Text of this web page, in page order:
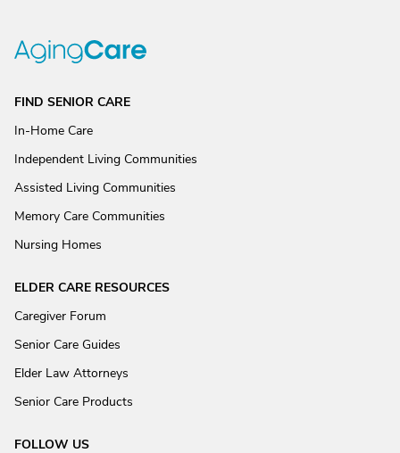
FIND SENIOR CARE
In-Home Care
Independent Living Communities
Assisted Living Communities
Memory Care Communities
Nursing Homes
ELDER CARE RESOURCES
Caregiver Forum
Senior Care Guides
Elder Law Attorneys
Senior Care Products
FOLLOW US